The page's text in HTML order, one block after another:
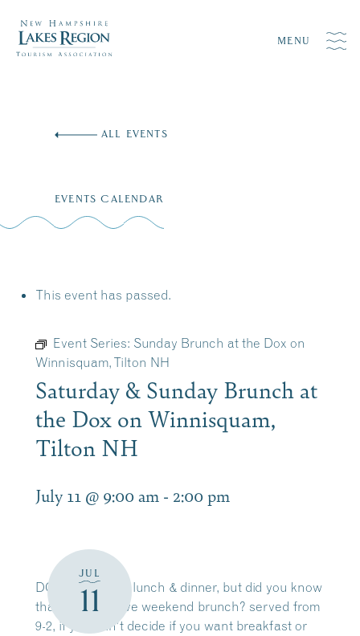
MENU
ALL EVENTS
EVENTS CALENDAR
This event has passed.
Event Series: Sunday Brunch at the Dox on
Winnisquam, Tilton NH
Saturday & Sunday Brunch at
the Dox on Winnisquam,
Tilton NH
July 11 @ 9:00 am - 2:00 pm
JUL
11
DOX is great for lunch & dinner, but did you know
that we also have weekend brunch? served from
9-2, if you can’t decide if you want breakfast or